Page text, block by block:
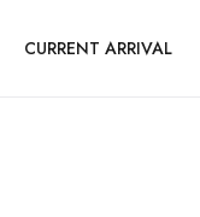
CURRENT ARRIVAL